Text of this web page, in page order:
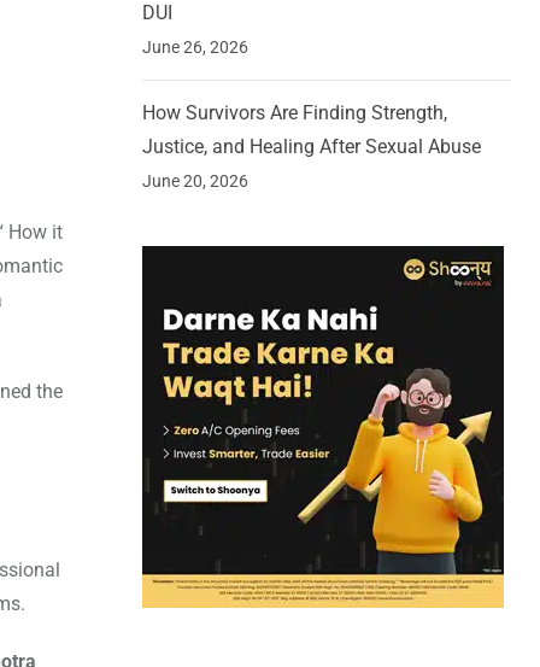
How it
the
DUI
June 26, 2026
How Survivors Are Finding Strength,
Justice, and Healing After Sexual Abuse
June 20, 2026